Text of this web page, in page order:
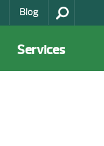
Blog
Services